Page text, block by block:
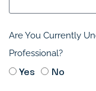
Are You Currently
Professional?
Yes No